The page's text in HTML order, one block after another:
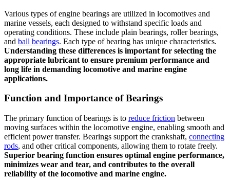
Various types of engine bearings are utilized in locomotives and
marine vessels, each designed to withstand specific loads and
operating conditions. These include plain bearings, roller bearings,
and ball bearings. Each type of bearing has unique characteristics.
Understanding these differences is important for selecting the
appropriate lubricant to ensure premium performance and
long life in demanding locomotive and marine engine
applications.
Function and Importance of Bearings
The primary function of bearings is to reduce friction between
moving surfaces within the locomotive engine, enabling smooth and
efficient power transfer. Bearings support the crankshaft, connecting
rods, and other critical components, allowing them to rotate freely.
Superior bearing function ensures optimal engine performance,
minimizes wear and tear, and contributes to the overall
reliability of the locomotive and marine engine.